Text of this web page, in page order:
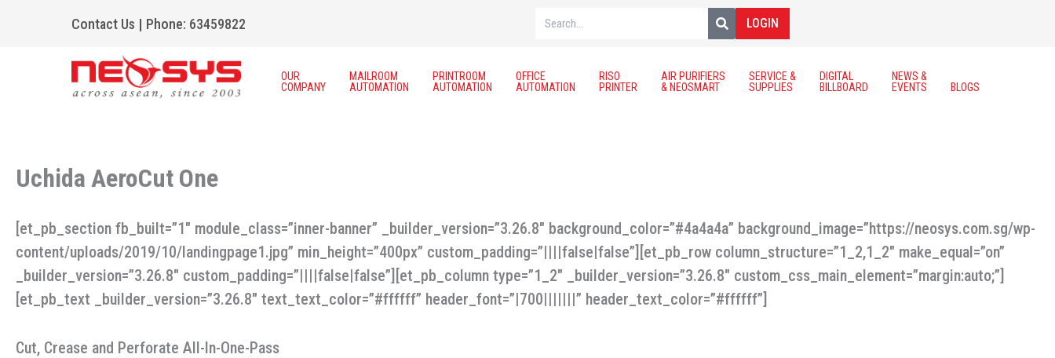
Contact Us | Phone: 63459822 LOGIN
OUR
COMPANY
MAILROOM
AUTOMATION
PRINTROOM
AUTOMATION
OFFICE
AUTOMATION
RISO
PRINTER
AIR PURIFIERS
& NEOSMART
SERVICE &
SUPPLIES
DIGITAL
BILLBOARD
NEWS &
EVENTS
BLOGS
Uchida AeroCut One
[et_pb_section fb_built=”1″ module_class=”inner-banner” _builder_version=”3.26.8″ background_color=”#4a4a4a” background_image=”https://neosys.com.sg/wp-
content/uploads/2019/10/landingpage1.jpg” min_height=”400px” custom_padding=”||||false|false”][et_pb_row column_structure=”1_2,1_2″ make_equal=”on”
_builder_version=”3.26.8″ custom_padding=”||||false|false”][et_pb_column type=”1_2″ _builder_version=”3.26.8″ custom_css_main_element=”margin:auto;”]
[et_pb_text _builder_version=”3.26.8″ text_text_color=”#ffffff” header_font=”|700|||||||” header_text_color=”#ffffff”]
Cut, Crease and Perforate All-In-One-Pass